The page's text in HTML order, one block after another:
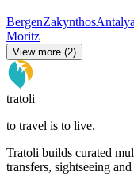
BergenZakynthos
Moritz
View more (2)
tratoli
to travel is to live.
Tratoli builds curated
transfers, sightseeing